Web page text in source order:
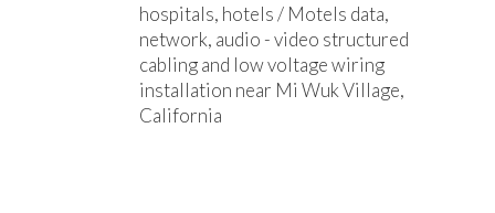
hospitals, hotels / Motels data,
network, audio - video structured
cabling and low voltage wiring
installation near Mi Wuk Village,
California